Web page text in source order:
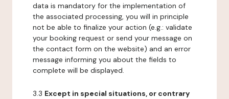
data is mandatory for the implementation of
the associated processing, you will in principle
not be able to finalize your action (e.g.: validate
your booking request or send your message on
the contact form on the website) and an error
message informing you about the fields to
complete will be displayed.
3.3 Except in special situations, or contrary